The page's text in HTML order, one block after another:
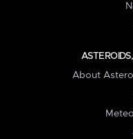
About